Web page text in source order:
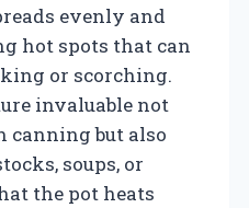
evenly and
hot spots that can
or scorching.
invaluable not
canning but also
soups, or
the pot heats